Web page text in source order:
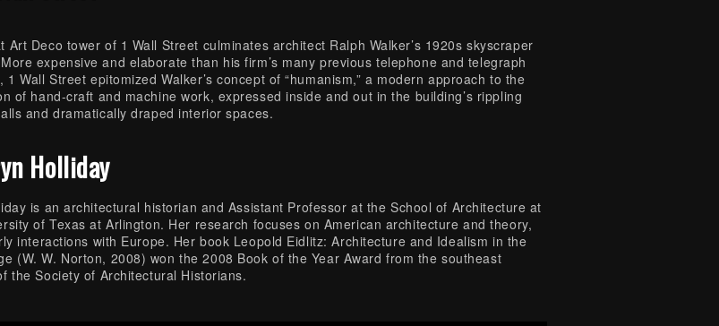
Art Deco tower of 1 Wall Street culminates architect Ralph Walker’s 1920s skyscraper
expensive and elaborate than his firm’s many previous telephone and telegraph
1 Wall Street epitomized Walker’s concept of “humanism,” a modern approach to the
of hand-craft and machine work, expressed inside and out in the building’s rippling
and dramatically draped interior spaces.
Holliday
is an architectural historian and Assistant Professor at the School of Architecture at
of Texas at Arlington. Her research focuses on American architecture and theory,
interactions with Europe. Her book Leopold Eidlitz: Architecture and Idealism in the
(W. W. Norton, 2008) won the 2008 Book of the Year Award from the southeast
the Society of Architectural Historians.